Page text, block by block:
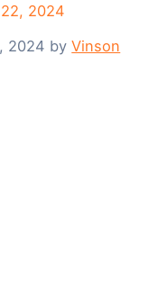
2024
2024 byVinson